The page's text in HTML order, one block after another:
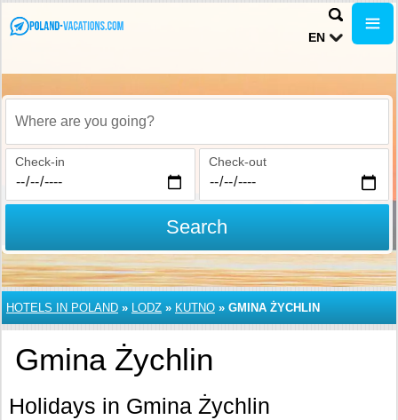
EN
Where are you going?
Check-in Check-out
Search
HOTELS IN POLAND » LODZ » KUTNO » GMINA ŻYCHLIN
Gmina Żychlin
Holidays in Gmina Żychlin